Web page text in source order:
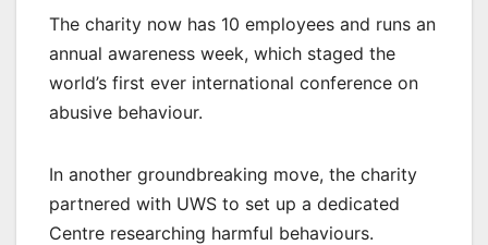
The charity now has 10 employees and runs an
annual awareness week, which staged the
world’s first ever international conference on
abusive behaviour.
In another groundbreaking move, the charity
partnered with UWS to set up a dedicated
Centre researching harmful behaviours.